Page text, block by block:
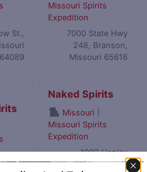
St.,
64089
Missouri Spirits
Expedition
7000 State Hwy
248, Branson,
Missouri 65616
Naked Spirits
Missouri
Missouri Spirits
Expedition
1002 Hanley
Industrial Court,